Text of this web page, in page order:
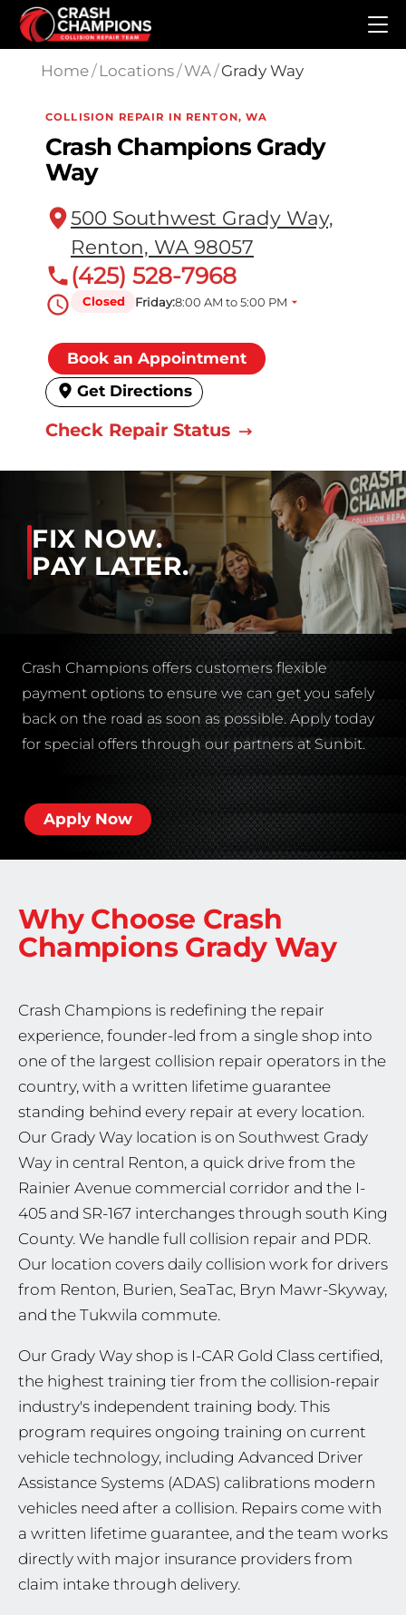
Skip to main content
Home/ Locations/WA/Grady Way
COLLISION REPAIR IN RENTON, WA
Crash Champions Grady
Way
500 Southwest Grady Way,
Renton, WA 98057
(425) 528-7968
Closed Friday:8:00 AM to 5:00 PM
Book an Appointment
Get Directions
Check Repair Status
FIX NOW.
PAY LATER.
Crash Champions offers customers flexible
payment options to ensure we can get you safely
back on the road as soon as possible. Apply today
for special offers through our partners at Sunbit.
Apply Now
Why Choose Crash
Champions Grady Way
Crash Champions is redefining the repair
experience, founder-led from a single shop into
one of the largest collision repair operators in the
country, with a written lifetime guarantee
standing behind every repair at every location.
Our Grady Way location is on Southwest Grady
Way in central Renton, a quick drive from the
Rainier Avenue commercial corridor and the I-
405 and SR-167 interchanges through south King
County. We handle full collision repair and PDR.
Our location covers daily collision work for drivers
from Renton, Burien, SeaTac, Bryn Mawr-Skyway,
and the Tukwila commute.
Our Grady Way shop is I-CAR Gold Class certified,
the highest training tier from the collision-repair
industry's independent training body. This
program requires ongoing training on current
vehicle technology, including Advanced Driver
Assistance Systems (ADAS) calibrations modern
vehicles need after a collision. Repairs come with
a written lifetime guarantee, and the team works
directly with major insurance providers from
claim intake through delivery.